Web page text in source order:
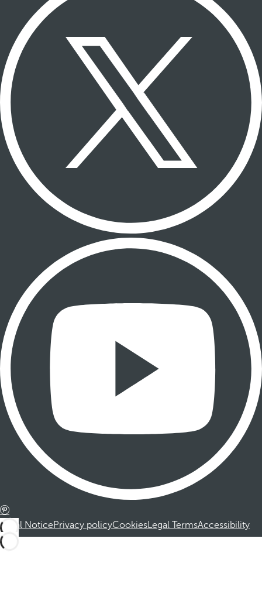
Legal NoticePrivacy policyCookiesLegal TermsAccessibility